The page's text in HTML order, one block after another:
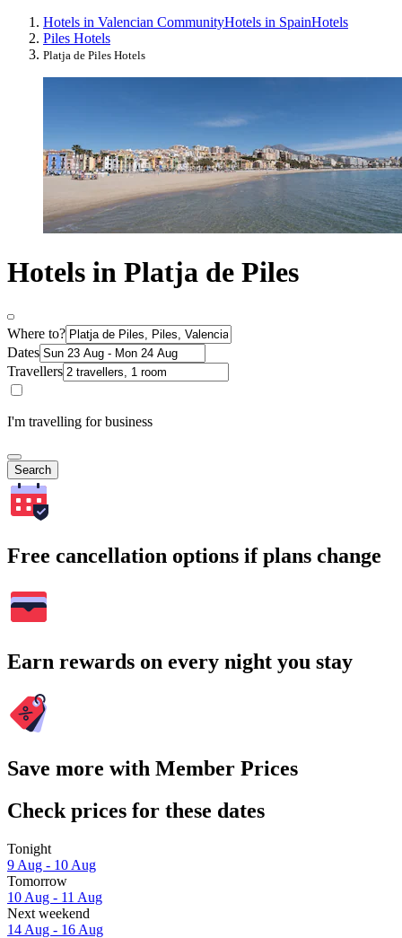
Hotels in Valencian CommunityHotels in SpainHotels
Piles Hotels
Platja de Piles Hotels
Hotels in Platja de Piles
Where to?
Dates
Travellers
I'm travelling for business
Search
Free cancellation options if plans change
Earn rewards on every night you stay
Save more with Member Prices
Check prices for these dates
Tonight
9 Aug - 10 Aug
Tomorrow
10 Aug - 11 Aug
Next weekend
14 Aug - 16 Aug